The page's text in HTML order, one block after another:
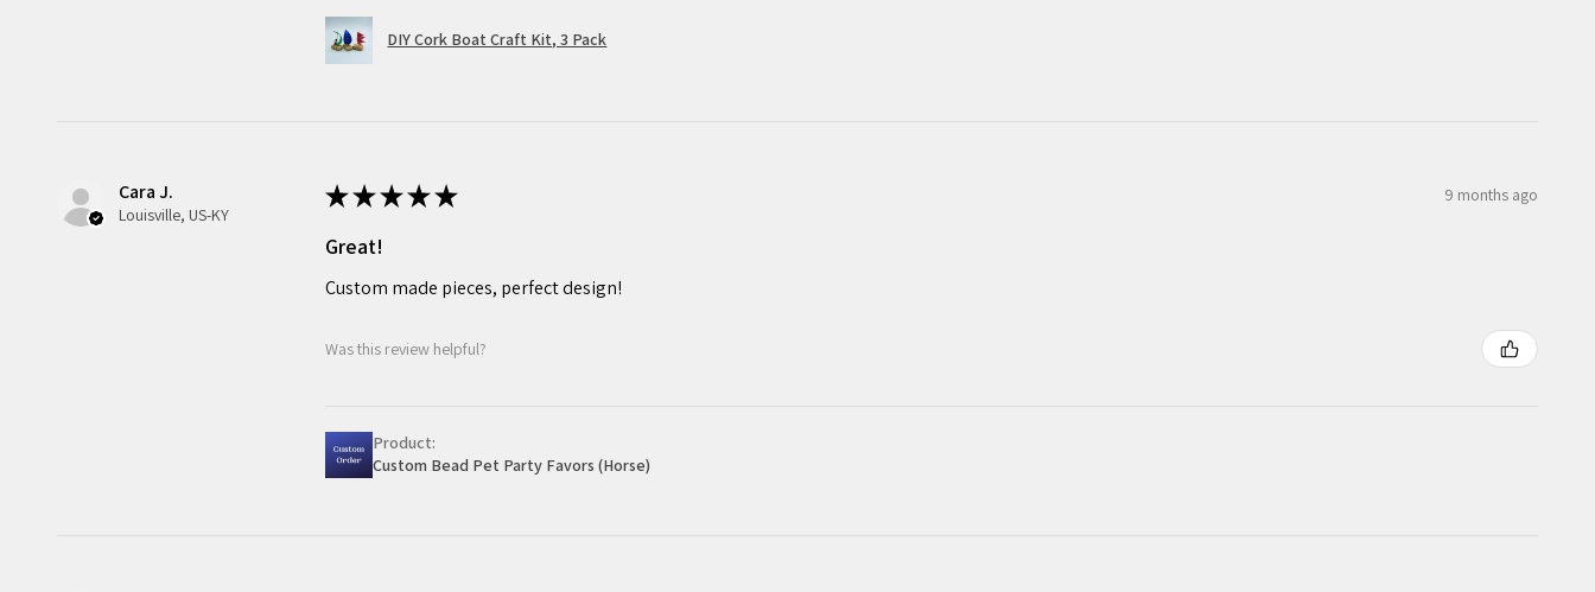
DIY Cork Boat Craft Kit, 3 Pack
Cara J.
Louisville, US-KY
★★★★★ 9 months ago
Great!
Custom made pieces, perfect design!
Was this review helpful?
Product:
Custom Bead Pet Party Favors (Horse)